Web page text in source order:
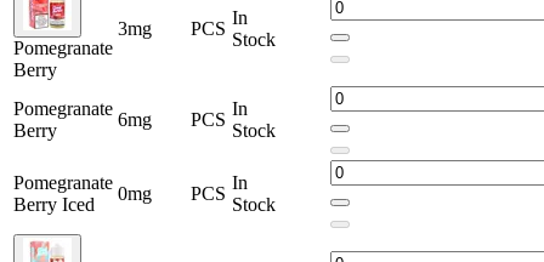
Pomegranate
Berry
3mg PCS
In
Stock
Pomegranate
Berry
6mg PCS
In
Stock
Pomegranate
Berry Iced
0mg PCS
In
Stock